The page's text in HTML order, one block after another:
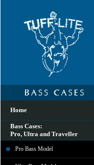
Home
Bass Cases:
Pro, Ultra and Traveller
Pro Bass Model